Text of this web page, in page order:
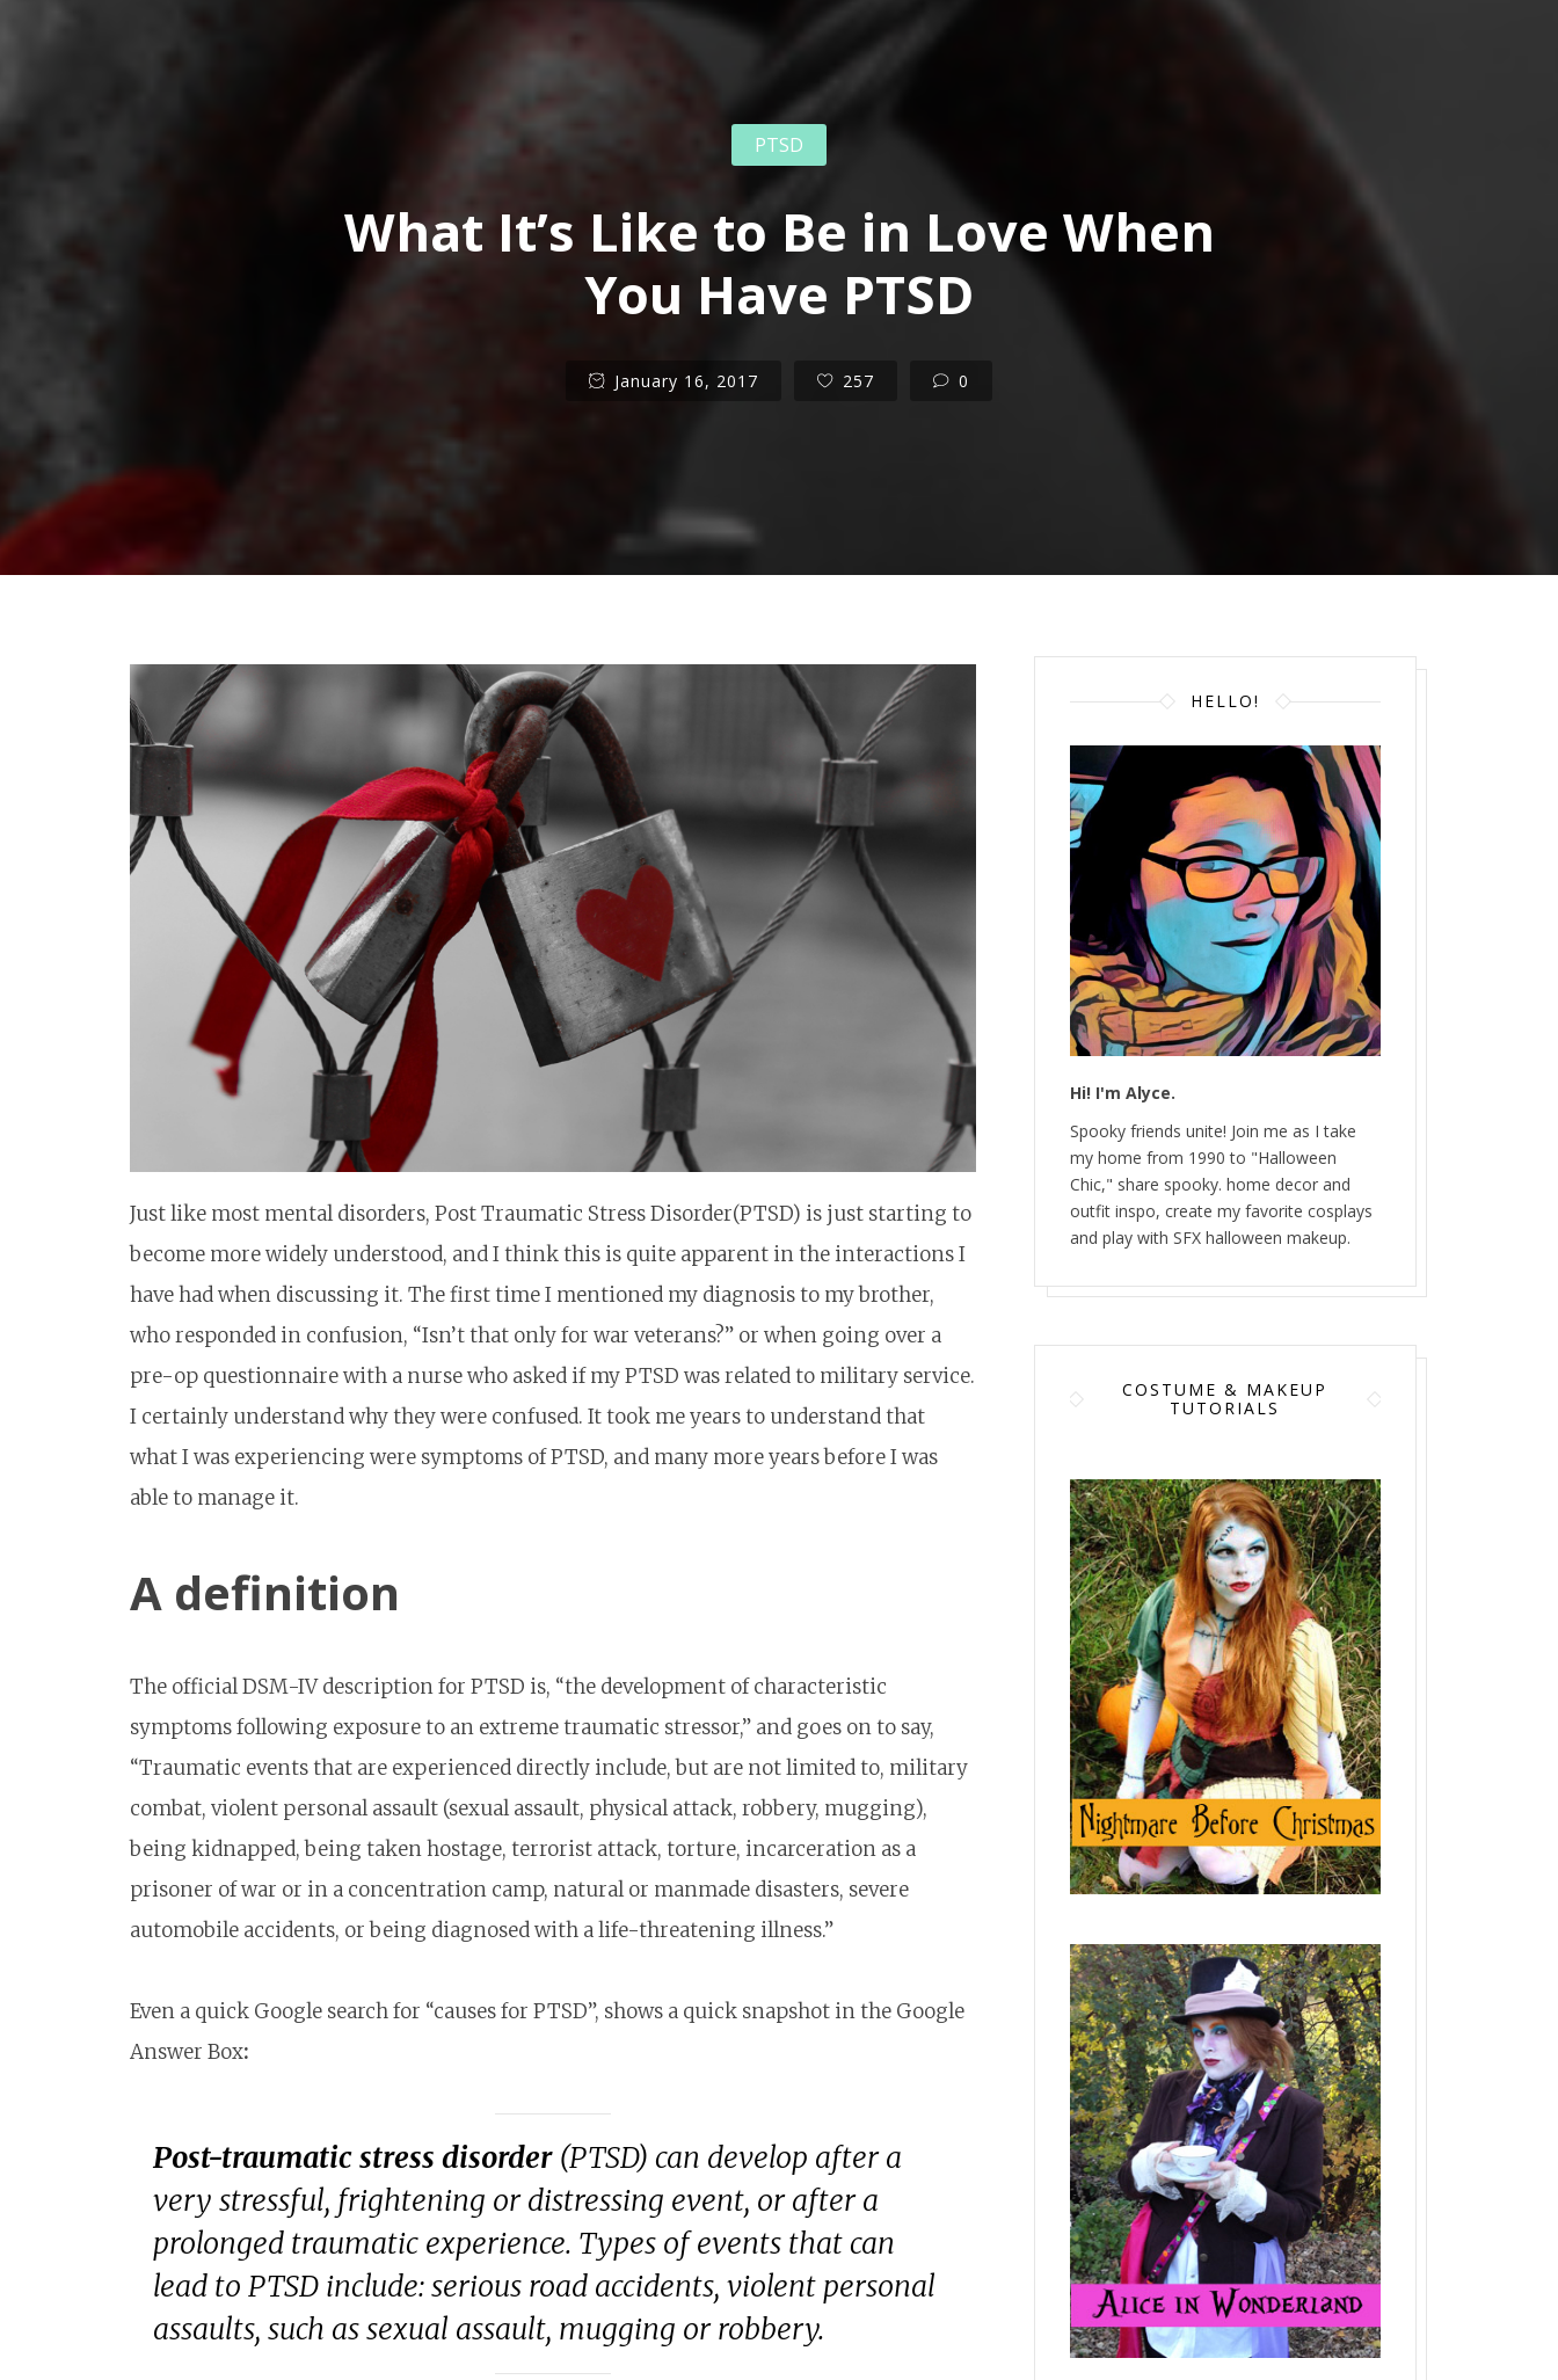
PTSD
What It’s Like to Be in Love When
You Have PTSD
January 16, 2017 257 0
Just like most mental disorders, Post Traumatic Stress Disorder(PTSD) is just starting to
become more widely understood, and I think this is quite apparent in the interactions I
have had when discussing it. The first time I mentioned my diagnosis to my brother,
who responded in confusion, “Isn’t that only for war veterans?” or when going over a
pre-op questionnaire with a nurse who asked if my PTSD was related to military service.
I certainly understand why they were confused. It took me years to understand that
what I was experiencing were symptoms of PTSD, and many more years before I was
able to manage it.
A definition
The official DSM-IV description for PTSD is, “the development of characteristic
symptoms following exposure to an extreme traumatic stressor,” and goes on to say,
“Traumatic events that are experienced directly include, but are not limited to, military
combat, violent personal assault (sexual assault, physical attack, robbery, mugging),
being kidnapped, being taken hostage, terrorist attack, torture, incarceration as a
prisoner of war or in a concentration camp, natural or manmade disasters, severe
automobile accidents, or being diagnosed with a life-threatening illness.”
Even a quick Google search for “causes for PTSD”, shows a quick snapshot in the Google
Answer Box:
Post-traumatic stress disorder(PTSD) can develop after a
very stressful, frightening or distressing event, or after a
prolonged traumatic experience. Types of events that can
lead to PTSD include: serious road accidents, violent personal
assaults, such as sexual assault, mugging or robbery.
HELLO!
Hi! I'm Alyce.
Spooky friends unite! Join me as I take
my home from 1990 to "Halloween
Chic," share spooky. home decor and
outfit inspo, create my favorite cosplays
and play with SFX halloween makeup.
COSTUME & MAKEUP
TUTORIALS